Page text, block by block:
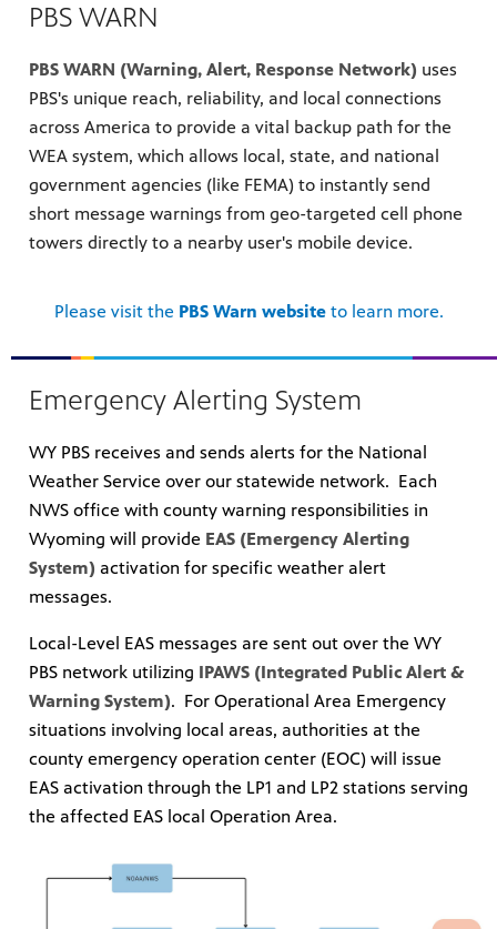
PBS WARN
PBS WARN (Warning, Alert, Response Network) uses
PBS's unique reach, reliability, and local connections
across America to provide a vital backup path for the
WEA system, which allows local, state, and national
government agencies (like FEMA) to instantly send
short message warnings from geo-targeted cell phone
towers directly to a nearby user's mobile device.
Please visit the PBS Warn websiteto learn more.
Emergency Alerting System
WY PBS receives and sends alerts for the National
Weather Service over our statewide network. Each
NWS office with county warning responsibilities in
Wyoming will provide EAS (Emergency Alerting
System) activation for specific weather alert
messages.
Local-Level EAS messages are sent out over the WY
PBS network utilizing IPAWS (Integrated Public Alert &
Warning System). For Operational Area Emergency
situations involving local areas, authorities at the
county emergency operation center (EOC) will issue
EAS activation through the LP1 and LP2 stations serving
the affected EAS local Operation Area.